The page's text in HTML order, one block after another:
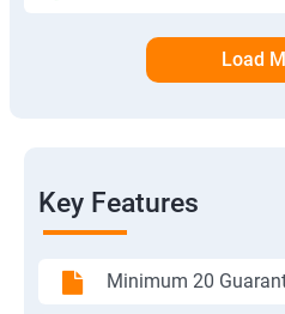
Load
Key Features
Minimum 20